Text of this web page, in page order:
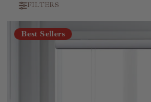
FILTERS
Best Sellers